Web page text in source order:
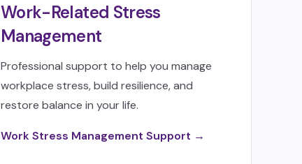
Work-Related Stress
Management
Professional support to help you manage
workplace stress, build resilience, and
restore balance in your life.
Work Stress Management Support →